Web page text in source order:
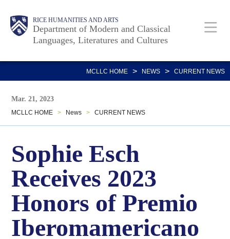
Body RICE HUMANITIES AND ARTS
Department of Modern and Classical
Languages, Literatures and Cultures
Main
Nav
MCLLC HOME > NEWS > CURRENT NEWS
Mar. 21, 2023
MCLLC HOME > News > CURRENT NEWS
Sophie Esch
Receives 2023
Honors of Premio
Iberomamericano